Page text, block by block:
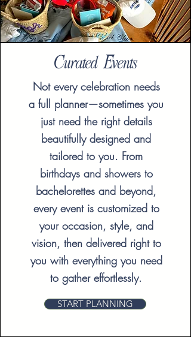
Curated Events
Not every celebration needs
a full planner—sometimes you
just need the right details
beautifully designed and
tailored to you. From
birthdays and showers to
bachelorettes and beyond,
every event is customized to
your occasion, style, and
vision, then delivered right to
you with everything you need
to gather effortlessly.
START PLANNING